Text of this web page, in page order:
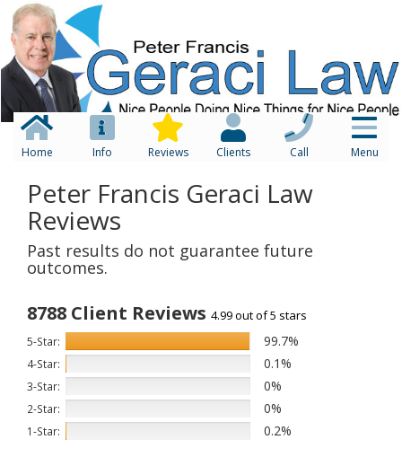
Home Info Reviews Clients Call Menu
Peter Francis Geraci Law
Reviews
Past results do not guarantee future
outcomes.
8788 Client Reviews 4.99 out of 5 stars
5-Star: 99.7%
4-Star: 0.1%
3-Star: 0%
2-Star: 0%
1-Star: 0.2%